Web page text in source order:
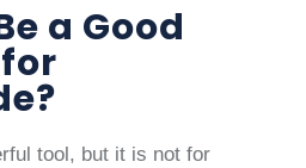
a Good
tool, but it is not for